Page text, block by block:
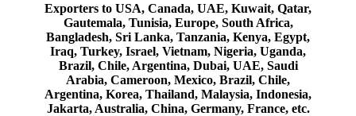
Exporters to USA, Canada, UAE, Kuwait, Qatar,
Gautemala, Tunisia, Europe, South Africa,
Bangladesh, Sri Lanka, Tanzania, Kenya, Egypt,
Iraq, Turkey, Israel, Vietnam, Nigeria, Uganda,
Brazil, Chile, Argentina, Dubai, UAE, Saudi
Arabia, Cameroon, Mexico, Brazil, Chile,
Argentina, Korea, Thailand, Malaysia, Indonesia,
Jakarta, Australia, China, Germany, France, etc.